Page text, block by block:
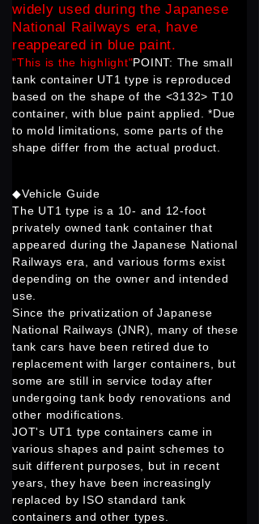
widely used during the Japanese
National Railways era, have
reappeared in blue paint.
"This is the highlight"POINT: The small
tank container UT1 type is reproduced
based on the shape of the <3132> T10
container, with blue paint applied. *Due
to mold limitations, some parts of the
shape differ from the actual product.
◆Vehicle Guide
The UT1 type is a 10- and 12-foot
privately owned tank container that
appeared during the Japanese National
Railways era, and various forms exist
depending on the owner and intended
use.
Since the privatization of Japanese
National Railways (JNR), many of these
tank cars have been retired due to
replacement with larger containers, but
some are still in service today after
undergoing tank body renovations and
other modifications.
JOT's UT1 type containers came in
various shapes and paint schemes to
suit different purposes, but in recent
years, they have been increasingly
replaced by ISO standard tank
containers and other types.